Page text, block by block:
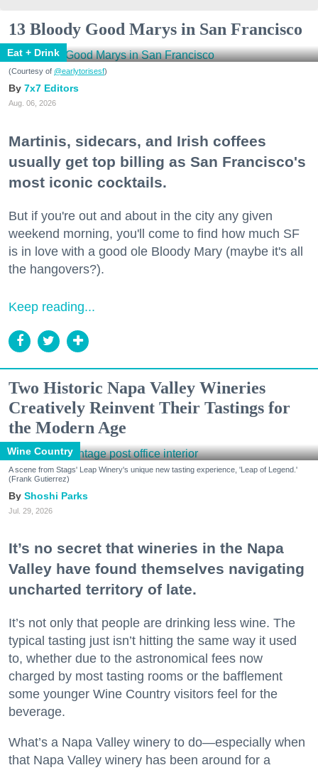
13 Bloody Good Marys in San Francisco
Eat + Drink
(Courtesy of @earlytorisesf)
7x7 Editors
Aug. 06, 2026
Martinis, sidecars, and Irish coffees
usually get top billing as San Francisco's
most iconic cocktails.
But if you're out and about in the city any given
weekend morning, you'll come to find how much SF
is in love with a good ole Bloody Mary (maybe it's all
the hangovers?).
Keep reading...
Two Historic Napa Valley Wineries
Creatively Reinvent Their Tastings for
the Modern Age
Wine Country
A scene from Stags' Leap Winery's unique new tasting experience, 'Leap of Legend.'
(Frank Gutierrez)
Shoshi Parks
Jul. 29, 2026
It’s no secret that wineries in the Napa
Valley have found themselves navigating
uncharted territory of late.
It’s not only that people are drinking less wine. The
typical tasting just isn’t hitting the same way it used
to, whether due to the astronomical fees now
charged by most tasting rooms or the bafflement
some younger Wine Country visitors feel for the
beverage.
What’s a Napa Valley winery to do—especially when
that Napa Valley winery has been around for a